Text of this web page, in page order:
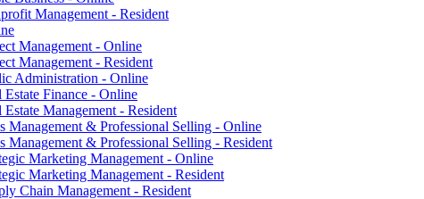
Management -​ Resident
Management -​ Online
Management -​ Resident
Administration -​ Online
Finance -​ Online
Management -​ Resident
Management &​ Professional Selling -​ Online
&​ Professional Selling -​ Resident
Marketing Management -​ Online
Marketing Management -​ Resident
Chain Management -​ Resident